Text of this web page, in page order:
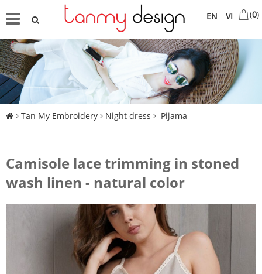
VI
EN (0)
Tan My Embroidery Night dress Pijama
Camisole lace trimming in stoned
wash linen - natural color